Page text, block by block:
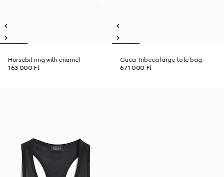
Horsebit ring with enamel
163 000 Ft
Gucci Tribeca large tote bag
671 000 Ft